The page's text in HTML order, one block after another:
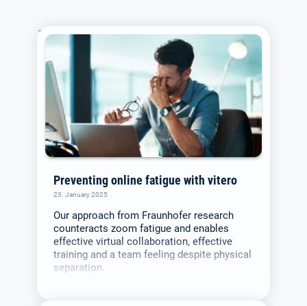
THE LATEST FROM OUR BLOG
Preventing online fatigue with vitero
23. January 2025
Our approach from Fraunhofer research
counteracts zoom fatigue and enables
effective virtual collaboration, effective
training and a team feeling despite physical
separation.